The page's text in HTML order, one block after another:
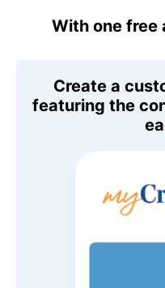
With one free
Create a
featuring the